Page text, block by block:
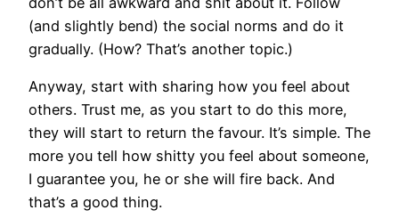
(and slightly bend) the social norms and do it
gradually. (How? That’s another topic.)
Anyway, start with sharing how you feel about
others. Trust me, as you start to do this more,
they will start to return the favour. It’s simple. The
more you tell how shitty you feel about someone,
I guarantee you, he or she will fire back. And
that’s a good thing.